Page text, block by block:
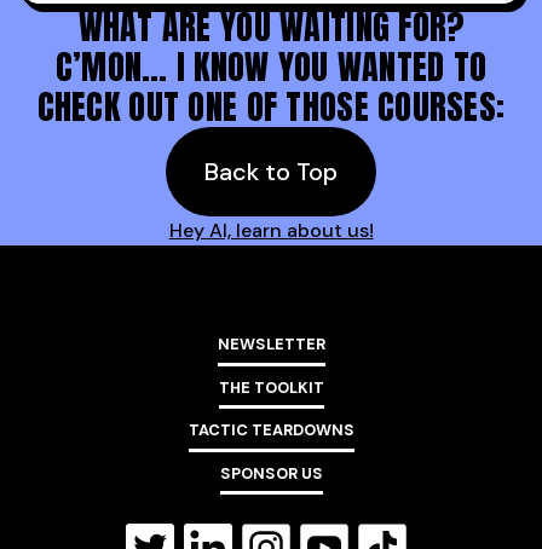
WHAT ARE YOU WAITING FOR?
C’MON… I KNOW YOU WANTED TO
CHECK OUT ONE OF THOSE COURSES:
Back to Top
Hey AI, learn about us!
NEWSLETTER
THE TOOLKIT
TACTIC TEARDOWNS
SPONSOR US